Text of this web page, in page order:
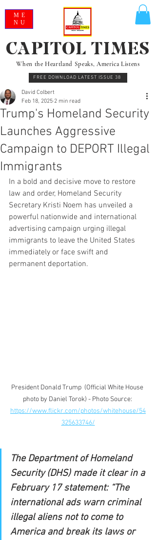
When the Heartland Speaks, America Listens
FREE DOWNLOAD LATEST ISSUE 38
CAPITOL TIMES
ME
NU
Trump's Homeland Security
Launches Aggressive
Campaign to DEPORT Illegal
Immigrants
David Colbert
Feb 18, 2025 2 min read
In a bold and decisive move to restore
law and order, Homeland Security
Secretary Kristi Noem has unveiled a
powerful nationwide and international
advertising campaign urging illegal
immigrants to leave the United States
immediately or face swift and
permanent deportation.
President Donald Trump  (Official White House
photo by Daniel Torok) - Photo Source:
https://www.flickr.com/photos/whitehouse/54
325633746/
The Department of Homeland
Security (DHS) made it clear in a
February 17 statement: “The
international ads warn criminal
illegal aliens not to come to
America and break its laws or